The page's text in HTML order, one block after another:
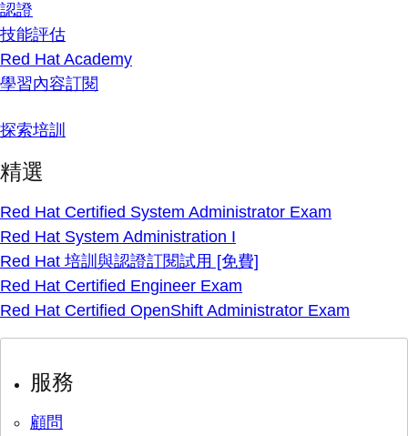
認證
技能評估
Red Hat Academy
學習內容訂閱
探索培訓
精選
Red Hat Certified System Administrator Exam
Red Hat System Administration I
Red Hat 培訓與認證訂閱試用 [免費]
Red Hat Certified Engineer Exam
Red Hat Certified OpenShift Administrator Exam
服務
顧問